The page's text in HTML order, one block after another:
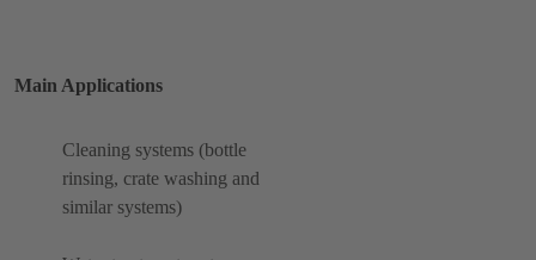
Main Applications
Cleaning systems (bottle
rinsing, crate washing and
similar systems)